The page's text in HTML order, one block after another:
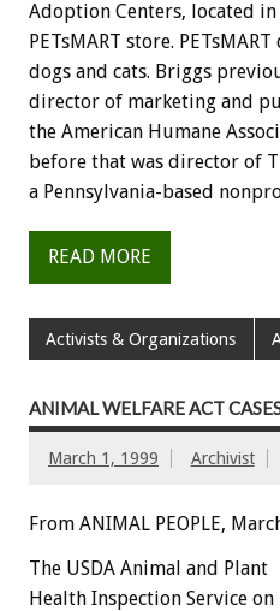
Adoption Centers, located in
PETsMART store.
dogs and cats. Briggs
director of marketing and
the American Humane
before that was director of
a Pennsylvania-based
READ MORE
Activists & Organizations
ANIMAL WELFARE ACT
March 1, 1999 Archivist
From ANIMAL PEOPLE,
The USDA Animal and Plant
Health Inspection Service